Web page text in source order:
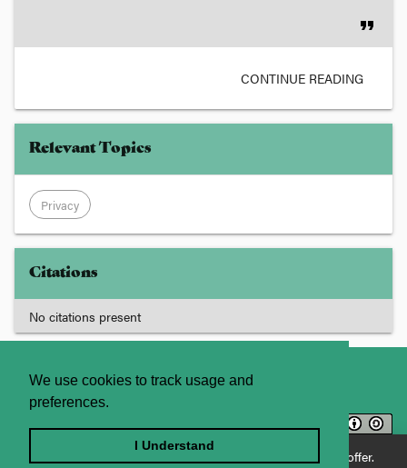
We use cookies to track usage and
preferences.
I Understand
Enjoying JADE World? See what JADE Professional has to offer.
format_quote
CONTINUE READING
Relevant Topics
Privacy
Citations
No citations present
About
Contact Us
Licence
Terms and Conditions